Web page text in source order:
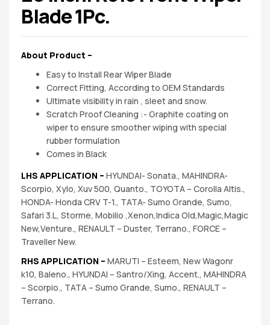
spare
parts
Blade 1Pc.
About Product –
Easy to Install Rear Wiper Blade
Correct Fitting, According to OEM Standards
Ultimate visibility in rain , sleet and snow.
Scratch Proof Cleaning :- Graphite coating on
wiper to ensure smoother wiping with special
rubber formulation
Comes in Black
LHS APPLICATION – HYUNDAI- Sonata., MAHINDRA-
Scorpio, Xylo, Xuv 500, Quanto., TOYOTA – Corolla Altis.,
HONDA- Honda CRV T-1., TATA- Sumo Grande, Sumo,
Safari 3.L, Storme, Mobilio ,Xenon,Indica Old,Magic,Magic
New,Venture., RENAULT – Duster, Terrano., FORCE –
Traveller New.
RHS APPLICATION – MARUTI – Esteem, New Wagonr
k10, Baleno., HYUNDAI – Santro/Xing, Accent., MAHINDRA
– Scorpio., TATA – Sumo Grande, Sumo., RENAULT –
Terrano.